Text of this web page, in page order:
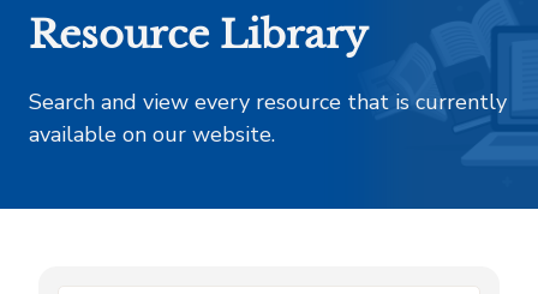
Resource Library
Search and view every resource that is currently
available on our website.